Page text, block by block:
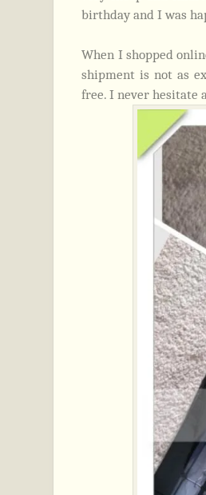
birthday and I was
When I shopped
shipment is not as
free. I never hesitate